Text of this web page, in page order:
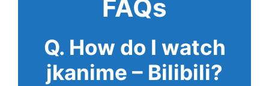
FAQs
Q. How do I watch
jkanime – Bilibili?